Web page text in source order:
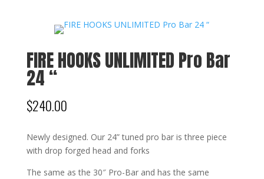
FIRE HOOKS UNLIMITED Pro Bar
24 “
$240.00
Newly designed. Our 24” tuned pro bar is three piece
with drop forged head and forks
The same as the 30″ Pro-Bar and has the same